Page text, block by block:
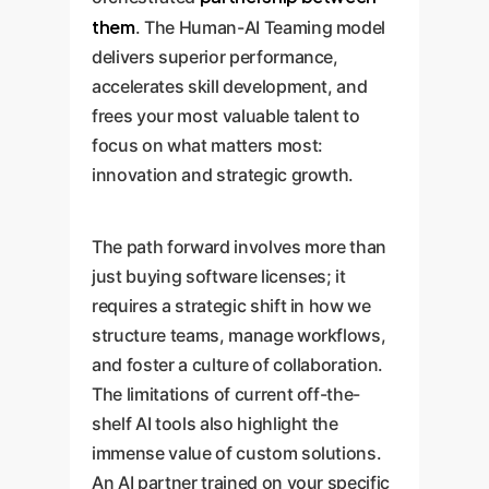
them. The Human-AI Teaming model
delivers superior performance,
accelerates skill development, and
frees your most valuable talent to
focus on what matters most:
innovation and strategic growth.
The path forward involves more than
just buying software licenses; it
requires a strategic shift in how we
structure teams, manage workflows,
and foster a culture of collaboration.
The limitations of current off-the-
shelf AI tools also highlight the
immense value of custom solutions.
An AI partner trained on your specific